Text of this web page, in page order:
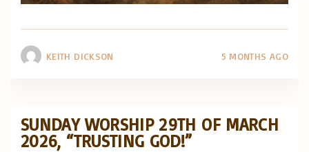
KEITH DICKSON 5 MONTHS AGO
SUNDAY WORSHIP 29TH OF MARCH
2026, “TRUSTING GOD!”